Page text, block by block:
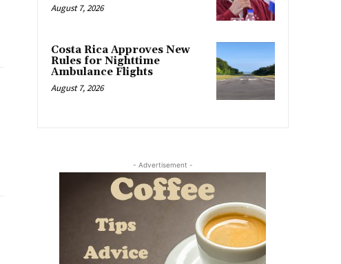
August 7, 2026
Costa Rica Approves New
Rules for Nighttime
Ambulance Flights
August 7, 2026
- Advertisement -